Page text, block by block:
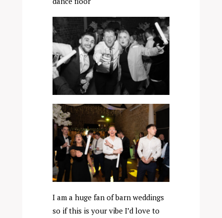
I am a huge fan of barn weddings
so if this is your vibe I’d love to